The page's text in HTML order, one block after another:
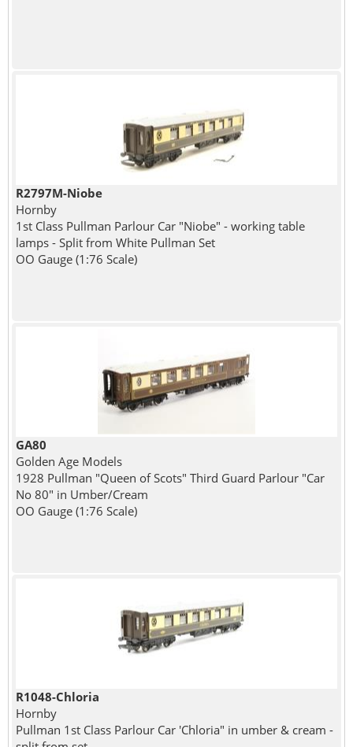
R2797M-Niobe
Hornby
1st Class Pullman Parlour Car "Niobe" - working table
lamps - Split from White Pullman Set
OO Gauge (1:76 Scale)
GA80
Golden Age Models
1928 Pullman "Queen of Scots" Third Guard Parlour "Car
No 80" in Umber/Cream
OO Gauge (1:76 Scale)
R1048-Chloria
Hornby
Pullman 1st Class Parlour Car 'Chloria" in umber & cream -